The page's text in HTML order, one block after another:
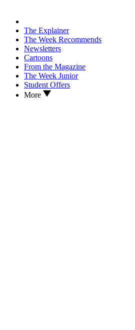
The Explainer
The Week Recommends
Newsletters
Cartoons
From the Magazine
The Week Junior
Student Offers
More